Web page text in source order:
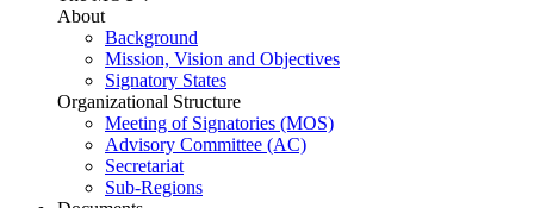
About
Background
Mission, Vision and Objectives
Signatory States
Organizational Structure
Meeting of Signatories (MOS)
Advisory Committee (AC)
Secretariat
Sub-Regions